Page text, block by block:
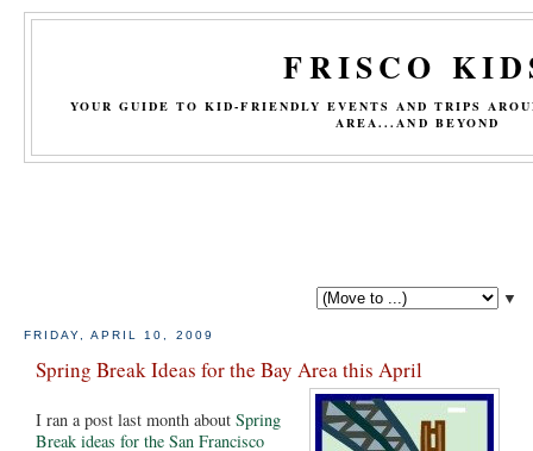
FRISCO
YOUR GUIDE TO KID-FRIENDLY EVENTS AND TRIPS
AREA...AND BEYOND
▼
FRIDAY, APRIL 10, 2009
Spring Break Ideas for the Bay Area this April
I ran a post last month about Spring
Break ideas for the San Francisco